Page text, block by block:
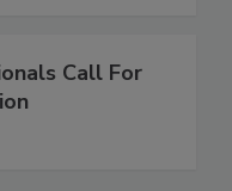
Call For